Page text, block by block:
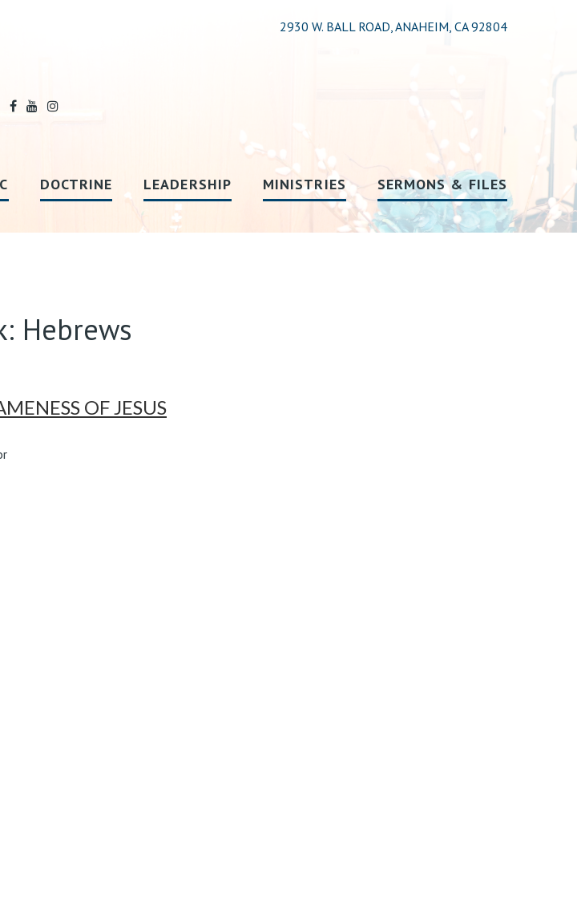
2930 W. BALL ROAD, ANAHEIM, CA 92804
DOCTRINE LEADERSHIP MINISTRIES SERMONS & FILES
Hebrews
OF JESUS